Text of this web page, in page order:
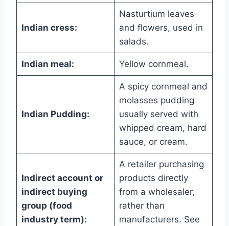
Indian cress:
Nasturtium leaves
and flowers, used in
salads.
Indian meal: Yellow cornmeal.
Indian Pudding:
A spicy cornmeal and
molasses pudding
usually served with
whipped cream, hard
sauce, or cream.
Indirect account or
indirect buying
group (food
industry term):
A retailer purchasing
products directly
from a wholesaler,
rather than
manufacturers. See